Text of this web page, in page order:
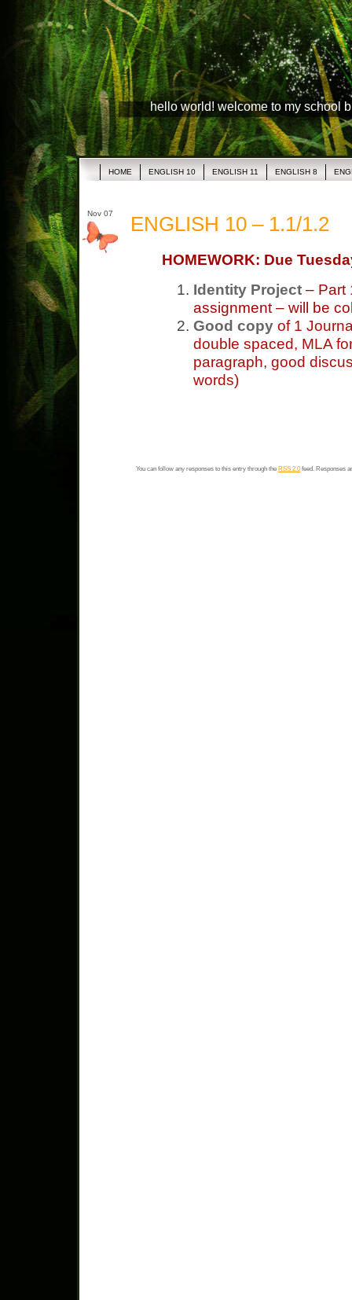
hello world! welcome to my school
HOME ENGLISH 10 ENGLISH 11 ENGLISH 8
Nov 07 ENGLISH 10 – 1.1/1.2
HOMEWORK: Due
Identity Project – Part
assignment – will be
Good copy of 1
double spaced, MLA
paragraph, good
words)
You can follow any responses to this entry through the RSS 2.0feed. Responses